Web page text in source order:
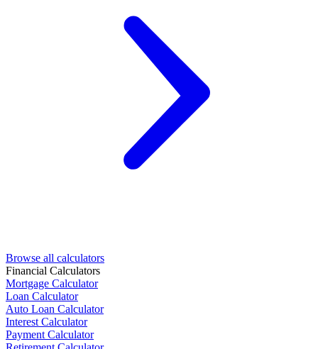
Browse all calculators
Financial Calculators
Mortgage Calculator
Loan Calculator
Auto Loan Calculator
Interest Calculator
Payment Calculator